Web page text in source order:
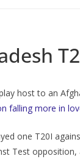
host to an
falling more in
one T20I
Test